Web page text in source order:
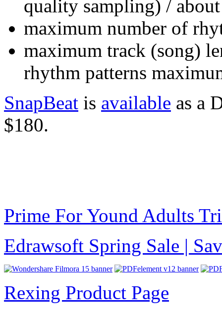
quality sampling) /
maximum number of
maximum track (song)
rhythm patterns
SnapBeat is available as a
$180.
Prime For Yound Adults
Edrawsoft Spring Sale |
Rexing Product Page